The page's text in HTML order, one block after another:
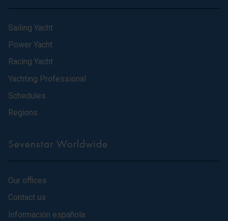
Sailing Yacht
Power Yacht
Racing Yacht
Yachting Professional
Schedules
Regions
Sevenstar Worldwide
Our offices
Contact us
Información española